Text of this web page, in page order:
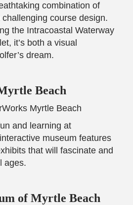
combination of
course design.
the Intracoastal Waterway
it’s both a visual
dream.
Beach
and learning at
museum features
that will fascinate and
ages.
of Myrtle Beach